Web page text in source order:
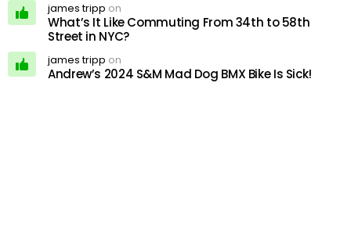
james tripp on
What’s It Like Commuting From 34th to 58th
Street in NYC?
james tripp on
Andrew’s 2024 S&M Mad Dog BMX Bike Is Sick!